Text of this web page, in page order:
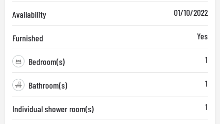
Availability 01/10/2022
Furnished Yes
Bedroom(s) 1
Bathroom(s) 1
Individual shower room(s) 1